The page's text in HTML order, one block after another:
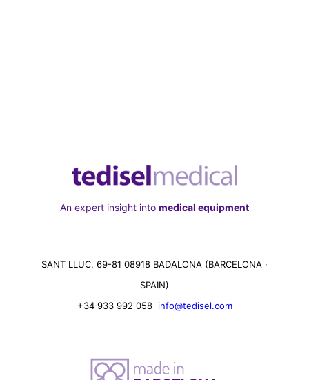
An expert insight into medical equipment
SANT LLUC, 69-81 08918 BADALONA (BARCELONA ·
SPAIN)
+34 933 992 058 info@tedisel.com